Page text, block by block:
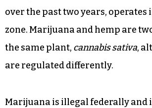
over the past two years, operates
zone. Marijuana and hemp are
the same plant, cannabis sativa,
are regulated differently.
Marijuana is illegal federally and